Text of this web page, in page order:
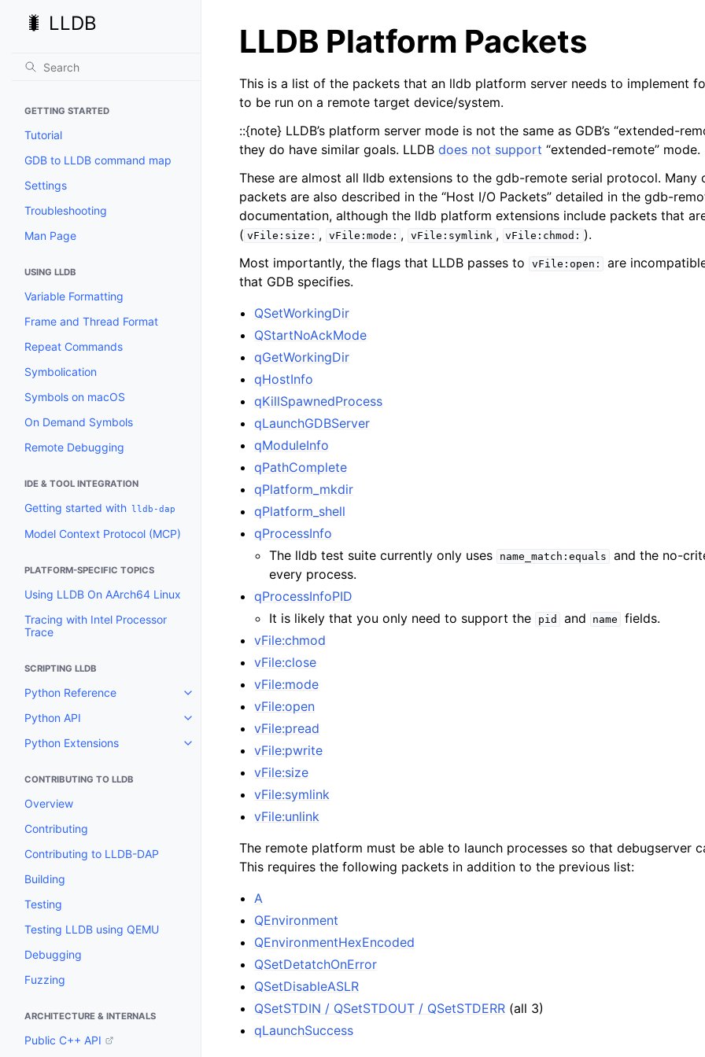
🐛 LLDB
GETTING STARTED
Tutorial
GDB to LLDB command map
Settings
Troubleshooting
Man Page
USING LLDB
Variable Formatting
Frame and Thread Format
Repeat Commands
Symbolication
Symbols on macOS
On Demand Symbols
Remote Debugging
IDE & TOOL INTEGRATION
Getting started with lldb-dap
Model Context Protocol (MCP)
PLATFORM-SPECIFIC TOPICS
Using LLDB On AArch64 Linux
Tracing with Intel Processor
Trace
SCRIPTING LLDB
Python Reference
Toggle navigation of Python Reference
Python API
Toggle navigation of Python API
Python Extensions
Toggle navigation of Python Extensions
CONTRIBUTING TO LLDB
Overview
Contributing
Contributing to LLDB-DAP
Building
Testing
Testing LLDB using QEMU
Debugging
Fuzzing
ARCHITECTURE & INTERNALS
Public C++ API
LLDB Platform Packets
This is a list of the packets that an lldb platform server needs to implement
to be run on a remote target device/system.
::{note} LLDB’s platform server mode is not the same as GDB’s “extended-
they do have similar goals. LLDB does not support “extended-remote” mode.
These are almost all lldb extensions to the gdb-remote serial protocol. Many
packets are also described in the “Host I/O Packets” detailed in the gdb-
documentation, although the lldb platform extensions include packets that
( vFile:size: , vFile:mode: , vFile:symlink , vFile:chmod: ).
Most importantly, the flags that LLDB passes to
vFile:open:
are
that GDB specifies.
QSetWorkingDir
QStartNoAckMode
qGetWorkingDir
qHostInfo
qKillSpawnedProcess
qLaunchGDBServer
qModuleInfo
qPathComplete
qPlatform_mkdir
qPlatform_shell
qProcessInfo
The lldb test suite currently only uses
name_match:equals
and the no-
every process.
qProcessInfoPID
It is likely that you only need to support the
pid and name
fields.
vFile:chmod
vFile:close
vFile:mode
vFile:open
vFile:pread
vFile:pwrite
vFile:size
vFile:symlink
vFile:unlink
The remote platform must be able to launch processes so that debugserver
This requires the following packets in addition to the previous list:
A
QEnvironment
QEnvironmentHexEncoded
QSetDetatchOnError
QSetDisableASLR
QSetSTDIN / QSetSTDOUT / QSetSTDERR (all 3)
qLaunchSuccess